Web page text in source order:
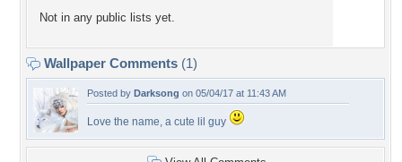
Not in any public lists yet.
Wallpaper Comments (1)
Posted by Darksong on 05/04/17 at 11:43 AM
Love the name, a cute lil guy